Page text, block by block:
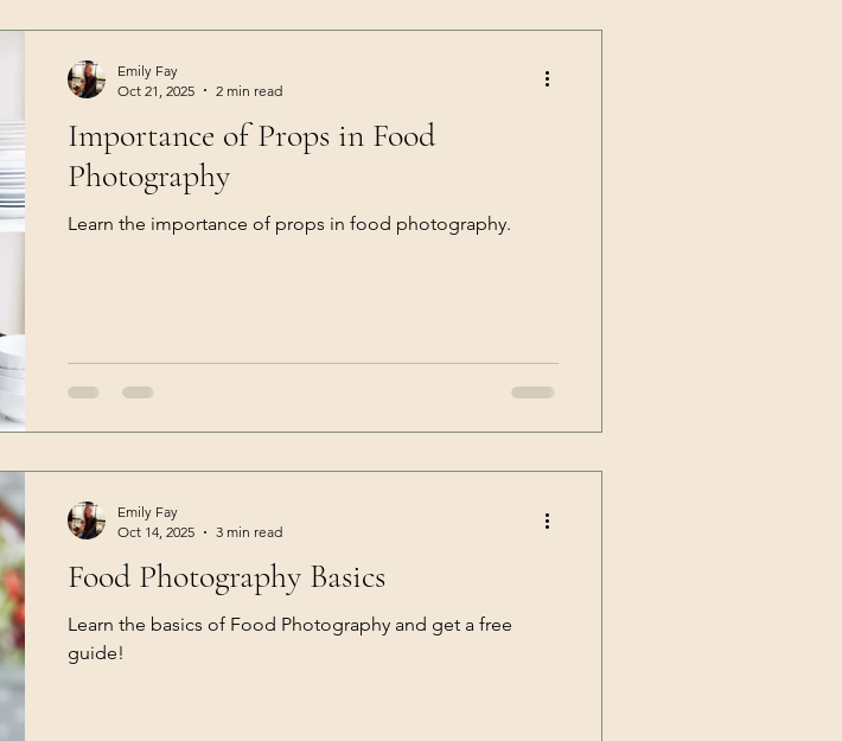
Importance of Props in Food
Photography
Learn the importance of props in food photography.
Emily Fay
Oct 21, 2025
2 min read
Food Photography Basics
Learn the basics of Food Photography and get a free
guide!
Emily Fay
Oct 14, 2025
3 min read